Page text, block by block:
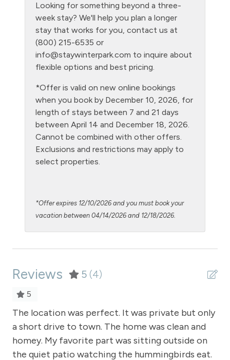
Kitchen
Laptop Friendly
Living Room
Microwave
NO air conditioning
Oven
Patio or balcony - private
Private Entrance
Private Living Room
Shampoo
Shopping
Snowmobiling
Snowtubing
Stove
Television
Toaster
Looking for something beyond a three-
week stay? We'll help you plan a longer
stay that works for you, contact us at
(800) 215-6535 or
info@staywinterpark.com to inquire about
flexible options and best pricing.
*Offer is valid on new online bookings
when you book by December 10, 2026, for
length of stays between 7 and 21 days
between April 14 and December 18, 2026.
Cannot be combined with other offers.
Exclusions and restrictions may apply to
select properties.
*Offer expires 12/10/2026 and you must book your
vacation between 04/14/2026 and 12/18/2026.
Reviews 5 (4)
5
The location was perfect. It was private but only
a short drive to town. The home was clean and
homey. My favorite part was sitting outside on
the quiet patio watching the hummingbirds eat.